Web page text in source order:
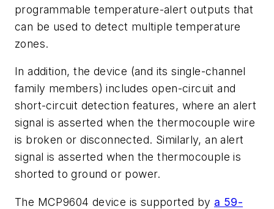
programmable temperature-alert outputs that
can be used to detect multiple temperature
zones.
In addition, the device (and its single-channel
family members) includes open-circuit and
short-circuit detection features, where an alert
signal is asserted when the thermocouple wire
is broken or disconnected. Similarly, an alert
signal is asserted when the thermocouple is
shorted to ground or power.
The MCP9604 device is supported by a 59-